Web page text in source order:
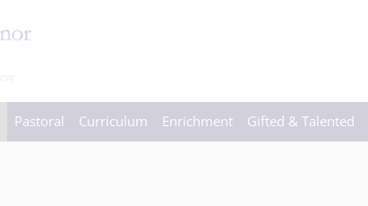
Pastoral Curriculum Enrichment Gifted & Talented